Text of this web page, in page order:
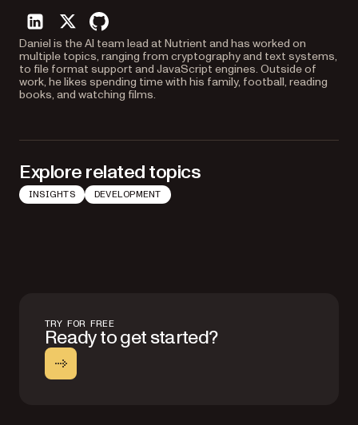
linkedintwittergithub
Daniel is the AI team lead at Nutrient and has worked on
multiple topics, ranging from cryptography and text systems,
to file format support and JavaScript engines. Outside of
work, he likes spending time with his family, football, reading
books, and watching films.
Explore related topics
INSIGHTS DEVELOPMENT
TRY FOR FREE
Ready to get started?